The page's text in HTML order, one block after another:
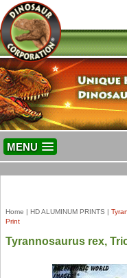
MENU
Home | HD ALUMINUM PRINTS |
Print
Tyrannosaurus rex,